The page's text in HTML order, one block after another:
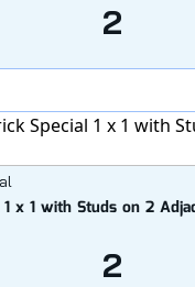
2
x 1 with Studs on 2
2